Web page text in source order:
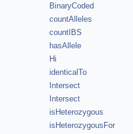
BinaryCoded
countAlleles
countIBS
hasAllele
Hi
identicalTo
Intersect
Intersect
isHeterozygous
isHeterozygousFor